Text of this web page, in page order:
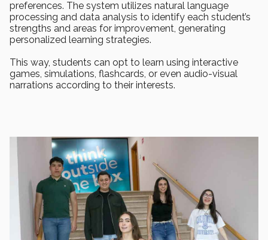
preferences. The system utilizes natural language
processing and data analysis to identify each student’s
strengths and areas for improvement, generating
personalized learning strategies.
This way, students can opt to learn using interactive
games, simulations, flashcards, or even audio-visual
narrations according to their interests.